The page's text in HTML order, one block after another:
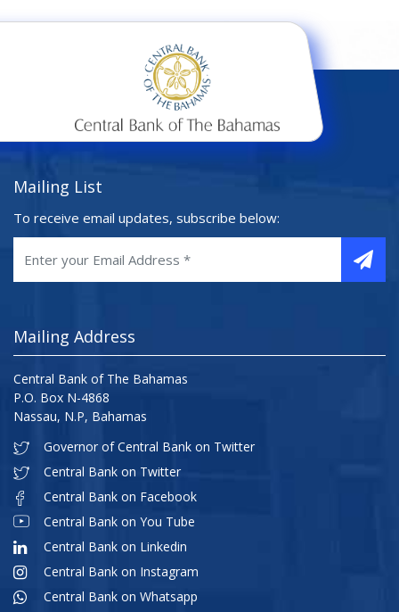
Mailing List
To receive email updates, subscribe below:
Mailing Address
Central Bank of The Bahamas
P.O. Box N-4868
Nassau, N.P, Bahamas
Governor of Central Bank on Twitter
Central Bank on Twitter
Central Bank on Facebook
Central Bank on You Tube
Central Bank on Linkedin
Central Bank on Instagram
Central Bank on Whatsapp